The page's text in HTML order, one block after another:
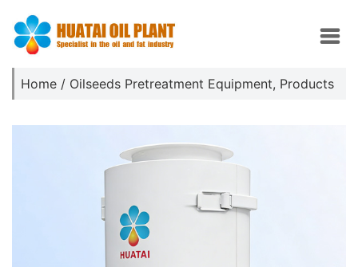
Home / Oilseeds Pretreatment Equipment, Products